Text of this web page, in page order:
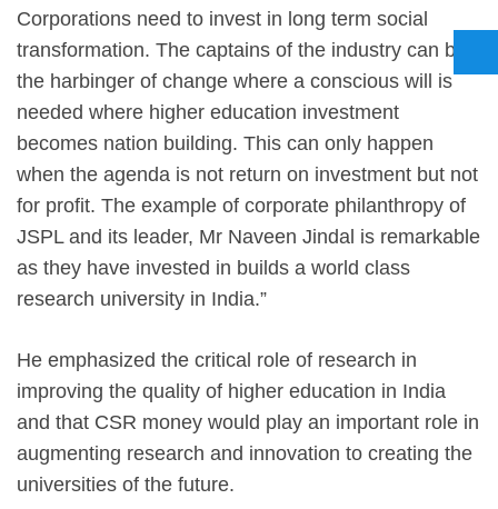
Corporations need to invest in long term social
transformation. The captains of the industry can be
the harbinger of change where a conscious will is
needed where higher education investment
becomes nation building. This can only happen
when the agenda is not return on investment but not
for profit. The example of corporate philanthropy of
JSPL and its leader, Mr Naveen Jindal is remarkable
as they have invested in builds a world class
research university in India.”
He emphasized the critical role of research in
improving the quality of higher education in India
and that CSR money would play an important role in
augmenting research and innovation to creating the
universities of the future.